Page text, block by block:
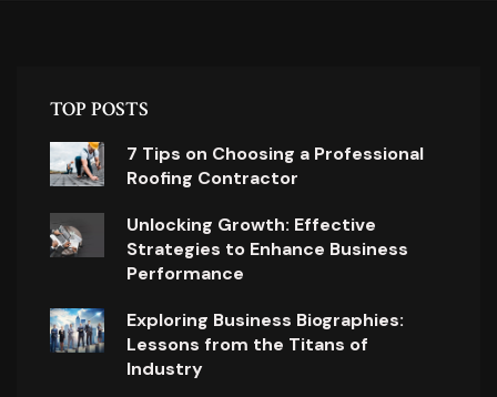
TOP POSTS
7 Tips on Choosing a Professional
Roofing Contractor
Unlocking Growth: Effective
Strategies to Enhance Business
Performance
Exploring Business Biographies:
Lessons from the Titans of
Industry